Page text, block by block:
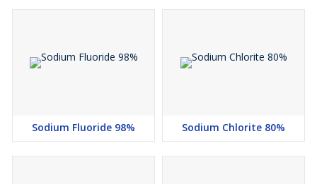
Sodium Fluoride 98% Sodium Chlorite 80%